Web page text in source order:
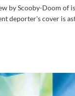
by Scooby-Doom of
deporter's cover is